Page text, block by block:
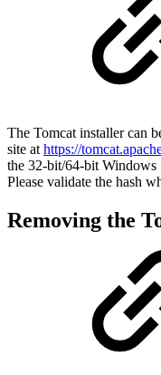
The Tomcat installer can
site at https://
the 32-bit/64-bit Windows
Please validate the hash
Removing the